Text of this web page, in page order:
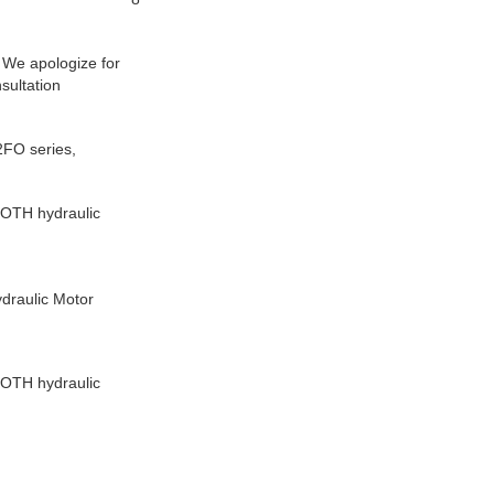
apologize for
series,
hydraulic
Motor
hydraulic